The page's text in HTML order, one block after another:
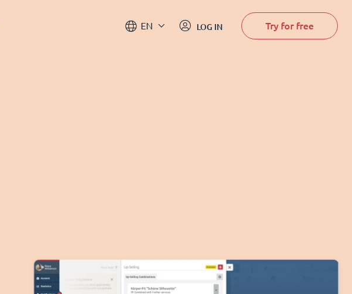
EN LOG IN Try for free